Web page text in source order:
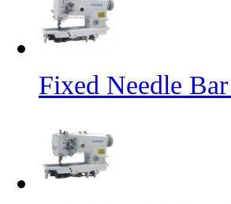
Fixed Needle